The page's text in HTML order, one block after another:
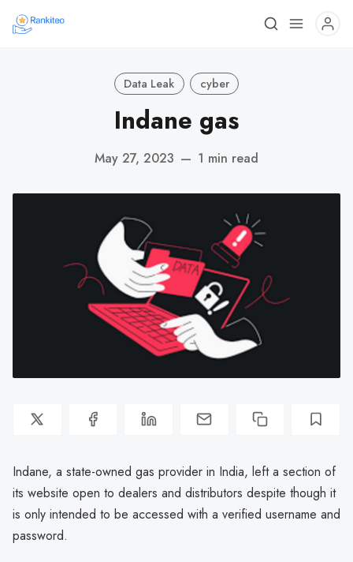
Data Leak cyber
Indane gas
May 27, 2023 — 1 min read
Indane, a state-owned gas provider in India, left a section of
its website open to dealers and distributors despite though it
is only intended to be accessed with a verified username and
password.